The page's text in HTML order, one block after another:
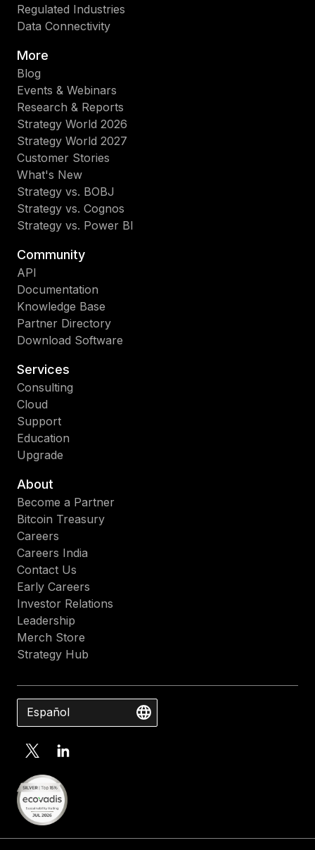
Regulated Industries
Data Connectivity
More
Blog
Events & Webinars
Research & Reports
Strategy World 2026
Strategy World 2027
Customer Stories
What's New
Strategy vs. BOBJ
Strategy vs. Cognos
Strategy vs. Power BI
Community
API
Documentation
Knowledge Base
Partner Directory
Download Software
Services
Consulting
Cloud
Support
Education
Upgrade
About
Become a Partner
Bitcoin Treasury
Careers
Careers India
Contact Us
Early Careers
Investor Relations
Leadership
Merch Store
Strategy Hub
Español